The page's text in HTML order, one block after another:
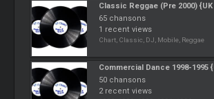
Classic Reggae (Pre 2000) {UK
65 chansons
1 recent views
Chart, Classic, DJ, Mobile, Reggae
Commercial Dance 1998-1995
50 chansons
2 recent views